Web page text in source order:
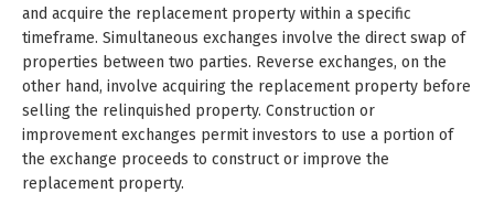
and acquire the replacement property within a specific
timeframe. Simultaneous exchanges involve the direct swap of
properties between two parties. Reverse exchanges, on the
other hand, involve acquiring the replacement property before
selling the relinquished property. Construction or
improvement exchanges permit investors to use a portion of
the exchange proceeds to construct or improve the
replacement property.